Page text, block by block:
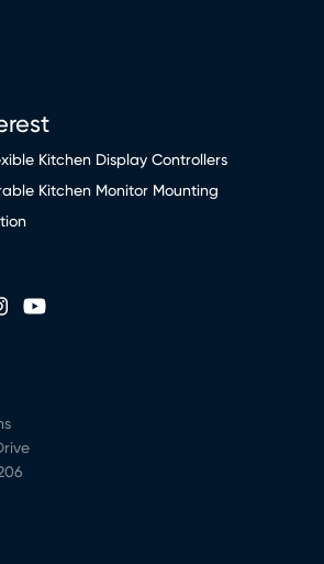
Kitchen Display Controllers
Kitchen Monitor Mounting